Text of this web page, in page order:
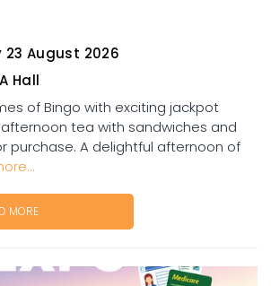
23 August 2026
Hall
of Bingo with exciting jackpot
tea with sandwiches and
purchase. A delightful afternoon of
MORE